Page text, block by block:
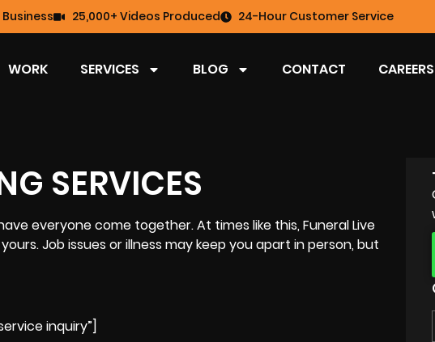
25,000+ Videos Produced 24-Hour Customer Service
WORK SERVICES BLOG CONTACT CAREERS
SERVICES
everyone come together. At times like this, Funeral Live
Job issues or illness may keep you apart in person, but
inquiry”]